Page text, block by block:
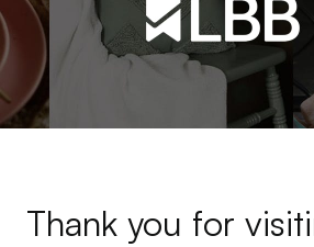
Thank you for